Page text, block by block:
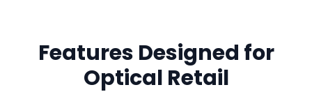
Features Designed for
Optical Retail